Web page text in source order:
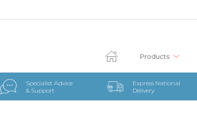
Products
Specialist Advice
& Support
Express National
Delivery